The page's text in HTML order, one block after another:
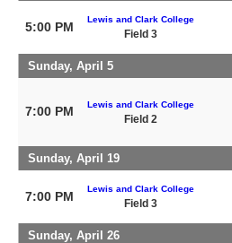
5:00 PM
Lewis and Clark College
Field 3
Sunday, April 5
7:00 PM Lewis and Clark College
Field 2
Sunday, April 19
7:00 PM
Lewis and Clark College
Field 3
Sunday, April 26